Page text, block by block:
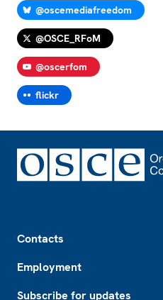
@oscemediafreedom
@OSCE_RFoM
@oscerfom
flickr
Contacts
Employment
Subscribe for updates